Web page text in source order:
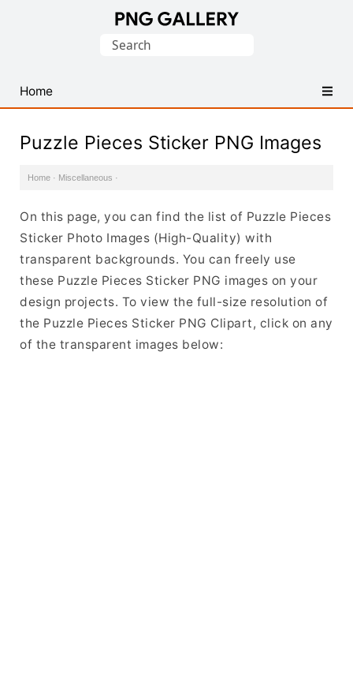
PNG
Images
Search
Home
Puzzle Pieces Sticker PNG Images
Home · Miscellaneous ·
On this page, you can find the list of Puzzle Pieces
Sticker Photo Images (High-Quality) with
transparent backgrounds. You can freely use
these Puzzle Pieces Sticker PNG images on your
design projects. To view the full-size resolution of
the Puzzle Pieces Sticker PNG Clipart, click on any
of the transparent images below: